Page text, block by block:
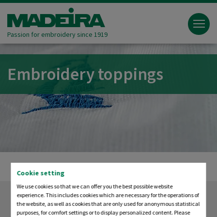
Cookie setting
We use cookies so that we can offer you the best possible website
experience. This includes cookies which are necessary for the operations of
the website, as well as cookies that are only used for anonymous statistical
purposes, for comfort settings or to display personalized content. Please
Passion for embroidery since 1919
Embroidery toppings